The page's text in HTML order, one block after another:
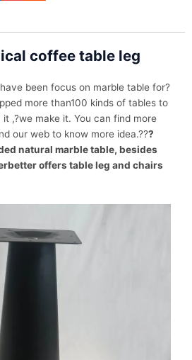
coffee table leg
been focus on marble table for?
more than100 kinds of tables to
it ,?we make it. You can find more
our web to know more idea.???
natural marble table, besides
offers table leg and chairs